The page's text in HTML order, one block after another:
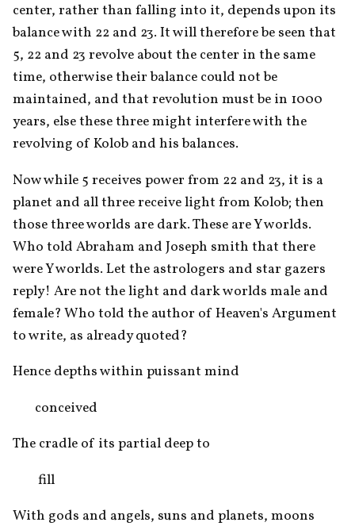
center, rather than falling into it, depends upon its
balance with 22 and 23. It will therefore be seen that
5, 22 and 23 revolve about the center in the same
time, otherwise their balance could not be
maintained, and that revolution must be in 1000
years, else these three might interfere with the
revolving of Kolob and his balances.
Now while 5 receives power from 22 and 23, it is a
planet and all three receive light from Kolob; then
those three worlds are dark. These are Y worlds.
Who told Abraham and Joseph smith that there
were Y worlds. Let the astrologers and star gazers
reply! Are not the light and dark worlds male and
female? Who told the author of Heaven's Argument
to write, as already quoted?
Hence depths within puissant mind
       conceived
The cradle of its partial deep to
        fill
With gods and angels, suns and planets, moons